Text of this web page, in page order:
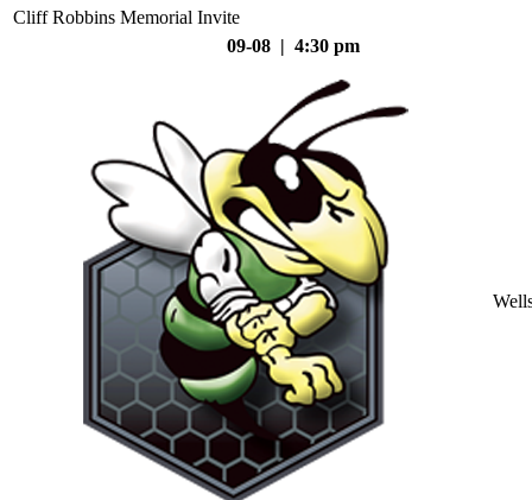
Cliff Robbins Memorial Invite
09-08 | 4:30 pm